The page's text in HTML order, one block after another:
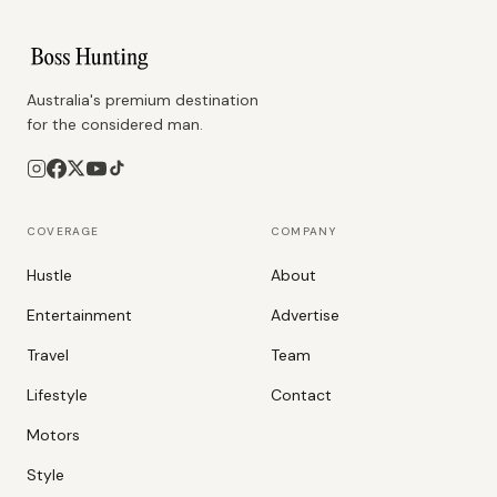
Australia's premium destination
for the considered man.
COVERAGE
Hustle
Entertainment
Travel
Lifestyle
Motors
Style
COMPANY
About
Advertise
Team
Contact